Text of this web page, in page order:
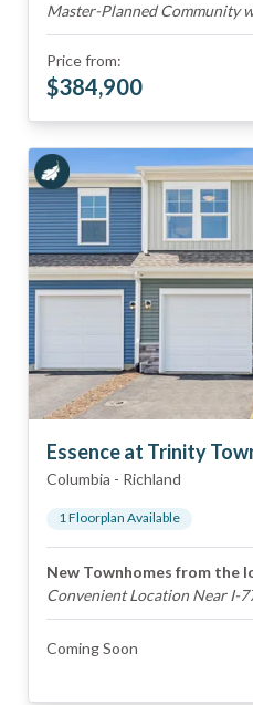
Master-Planned Community
Price from:
$384,900
Essence at Trinity
Columbia - Richland
1Floorplan Available
New Townhomes from the
Convenient Location Near I-
Coming Soon